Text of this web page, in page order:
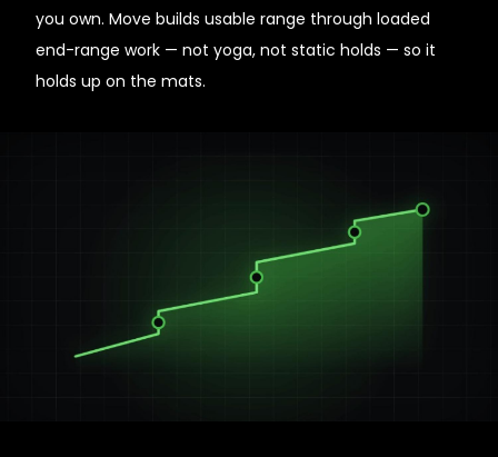
you own. Move builds usable range through loaded
end-range work — not yoga, not static holds — so it
holds up on the mats.